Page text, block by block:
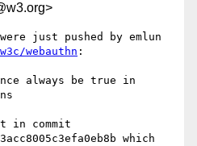
just pushed by emlun
webauthn :
always be true in
in commit
which